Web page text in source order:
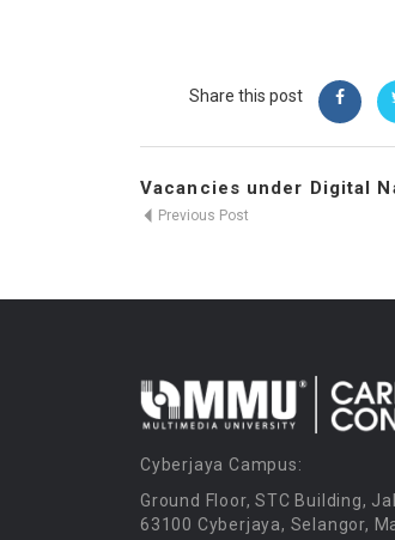
Share this post
Vacancies under Digital
Previous Post
Cyberjaya Campus:
Ground Floor, STC Building,
63100 Cyberjaya, Selangor,